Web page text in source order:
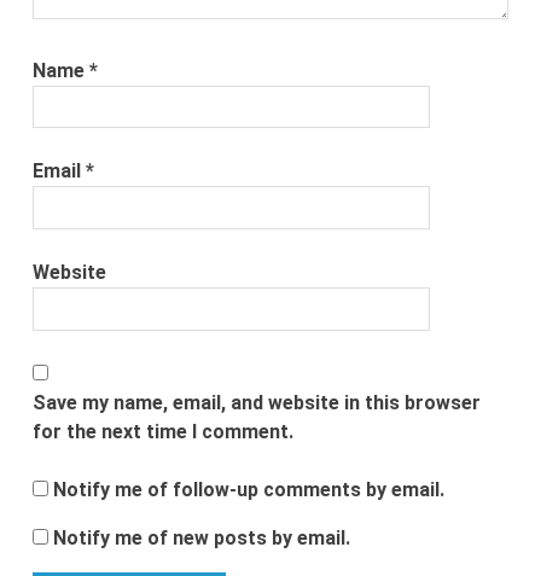
Name*
Email*
Website
Save my name, email, and website in this browser
for the next time I comment.
Notify me of follow-up comments by email.
Notify me of new posts by email.